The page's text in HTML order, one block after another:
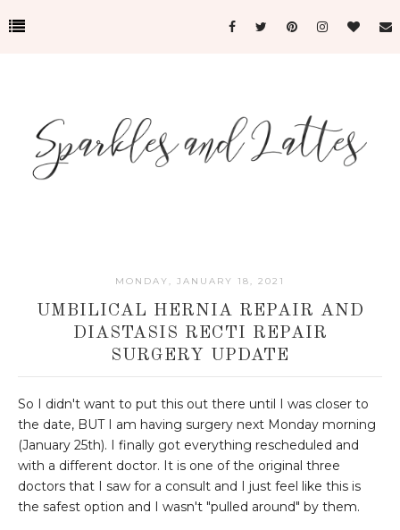
MONDAY, JANUARY 18, 2021
UMBILICAL HERNIA REPAIR AND
DIASTASIS RECTI REPAIR
SURGERY UPDATE
So I didn't want to put this out there until I was closer to
the date, BUT I am having surgery next Monday morning
(January 25th). I finally got everything rescheduled and
with a different doctor. It is one of the original three
doctors that I saw for a consult and I just feel like this is
the safest option and I wasn't "pulled around" by them.